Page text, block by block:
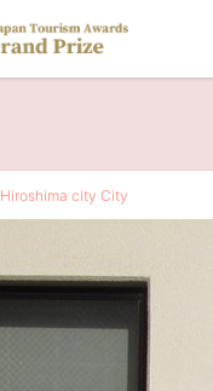
Hiroshima city City